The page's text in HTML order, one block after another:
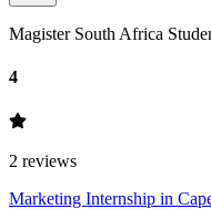
Magister South Africa
4
2 reviews
Marketing Internship in